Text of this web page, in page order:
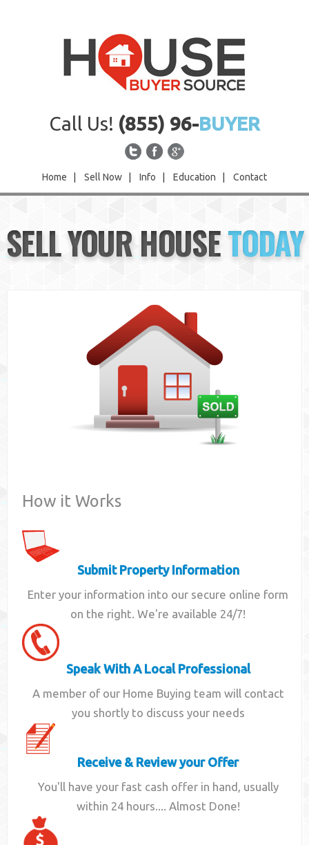
Call Us! (855) 96-BUYER
Home Sell Now Info Education Contact
Sell Now
Info
SELL YOUR HOUSETODAY
How it Works
Submit Property Information
Enter your information into our secure online form
on the right. We're available 24/7!
Speak With A Local Professional
A member of our Home Buying team will contact
you shortly to discuss your needs
Receive & Review your Offer
You'll have your fast cash offer in hand, usually
within 24 hours.... Almost Done!